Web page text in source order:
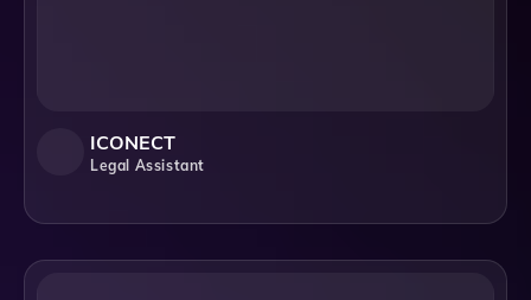
ICONECT
Legal Assistant